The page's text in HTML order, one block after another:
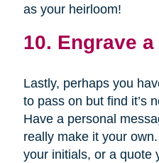
as your heirloom!
10. Engrave
Lastly, perhaps you
to pass on but find it’s
Have a personal
really make it your
your initials, or a quote